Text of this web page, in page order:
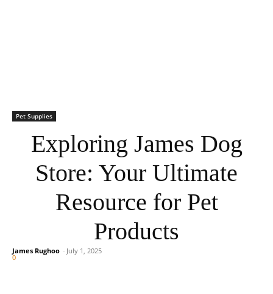
Pet Supplies
Exploring James Dog
Store: Your Ultimate
Resource for Pet
Products
James Rughoo - July 1, 2025
0